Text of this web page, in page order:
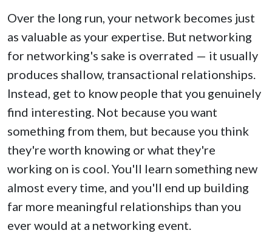
Over the long run, your network becomes just
as valuable as your expertise. But networking
for networking's sake is overrated — it usually
produces shallow, transactional relationships.
Instead, get to know people that you genuinely
find interesting. Not because you want
something from them, but because you think
they're worth knowing or what they're
working on is cool. You'll learn something new
almost every time, and you'll end up building
far more meaningful relationships than you
ever would at a networking event.